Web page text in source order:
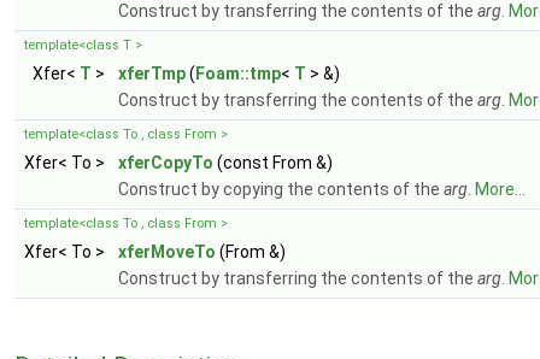
Construct by transferring the contents of the arg
template<class T >
Xfer< T > xferTmp( Foam::tmp< T > &)
Construct by transferring the contents of the arg
template<class To , class From >
Xfer< To > xferCopyTo (const From &)
Construct by copying the contents of the arg More...
template<class To , class From >
Xfer< To > xferMoveTo (From &)
Construct by transferring the contents of the arg